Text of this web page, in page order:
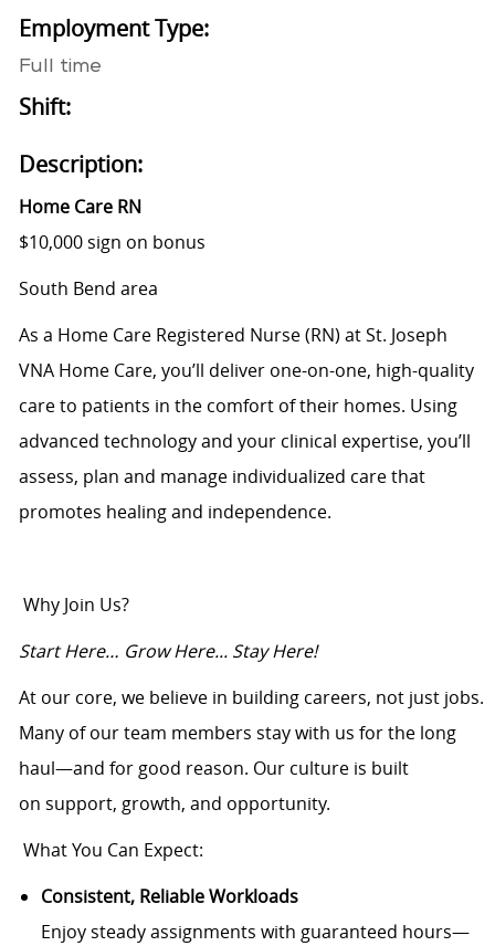
Employment Type:
Full time
Shift:
Description:
Home Care RN
$10,000 sign on bonus
South Bend area
As a Home Care Registered Nurse (RN) at St. Joseph
VNA Home Care, you’ll deliver one-on-one, high-quality
care to patients in the comfort of their homes. Using
advanced technology and your clinical expertise, you’ll
assess, plan and manage individualized care that
promotes healing and independence.
Why Join Us?
Start Here… Grow Here... Stay Here!
At our core, we believe in building careers, not just jobs.
Many of our team members stay with us for the long
haul—and for good reason. Our culture is built
on support, growth, and opportunity.
What You Can Expect:
Consistent, Reliable Workloads
Enjoy steady assignments with guaranteed hours—